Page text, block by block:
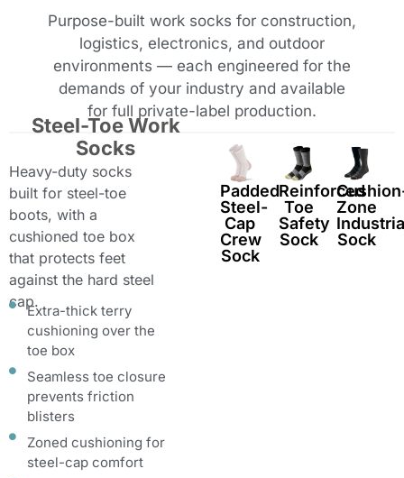
Purpose-built work socks for construction,
logistics, electronics, and outdoor
environments — each engineered for the
demands of your industry and available
for full private-label production.
Steel-Toe Work
Socks
Heavy-duty socks
built for steel-toe
boots, with a
cushioned toe box
that protects feet
against the hard steel
cap.
Extra-thick terry
cushioning over the
toe box
Seamless toe closure
prevents friction
blisters
Zoned cushioning for
steel-cap comfort
Padded
Steel-
Cap
Crew
Sock
Reinforced
Toe
Safety
Sock
Zone
Sock